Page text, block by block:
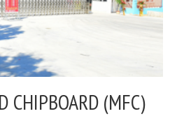
CHIPBOARD (MFC)